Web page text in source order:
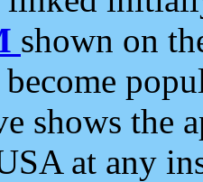
shown on
become
shows the
at any